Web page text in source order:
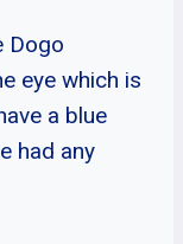
Dogo
eye which is
a blue
had any